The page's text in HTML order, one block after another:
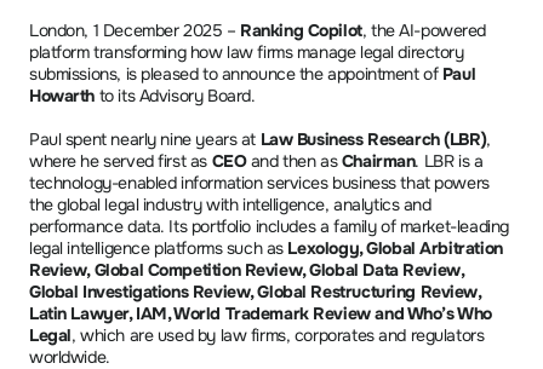
London, 1 December 2025 – Ranking Copilot, the AI-powered
platform transforming how law firms manage legal directory
submissions, is pleased to announce the appointment of Paul
Howarth to its Advisory Board.
Paul spent nearly nine years at Law Business Research (LBR),
where he served first as CEO and then as Chairman. LBR is a
technology-enabled information services business that powers
the global legal industry with intelligence, analytics and
performance data. Its portfolio includes a family of market-leading
legal intelligence platforms such as Lexology, Global Arbitration
Review, Global Competition Review, Global Data Review,
Global Investigations Review, Global Restructuring Review,
Latin Lawyer, IAM, World Trademark Review and Who’s Who
Legal, which are used by law firms, corporates and regulators
worldwide.